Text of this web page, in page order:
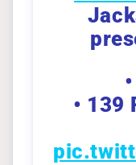
• 139